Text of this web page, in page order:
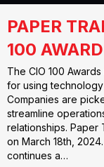
PAPER
100
The CIO 100
for using
Companies are
streamline
relationships. Paper
on March 18th,
continues a…